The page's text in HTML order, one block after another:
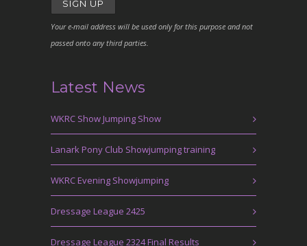
Your e-mail address will be used only for this purpose and not
passed onto any third parties.
Latest News
WKRC Show Jumping Show
Lanark Pony Club Showjumping training
WKRC Evening Showjumping
Dressage League 2425
Dressage League 2324 Final Results